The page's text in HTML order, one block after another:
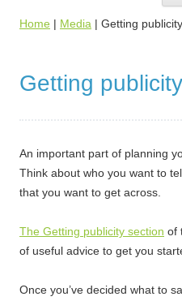
Home | Media | Getting publicity
Getting publicity
An important part of planning
Think about who you want to
that you want to get across.
The Getting publicity section of
of useful advice to get you
Once you’ve decided what to